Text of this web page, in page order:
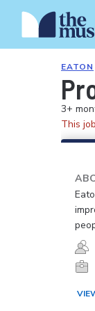
EATON
3+
This